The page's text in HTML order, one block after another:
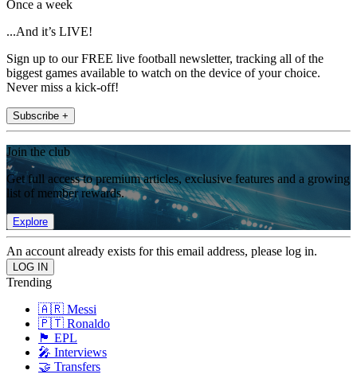
Once a week
...And it’s LIVE!
Sign up to our FREE live football newsletter, tracking all of the
biggest games available to watch on the device of your choice.
Never miss a kick-off!
Subscribe +
Join the club
Get full access to premium articles, exclusive features and a growing
list of member rewards.
Explore
An account already exists for this email address, please log in.
Trending
🇦🇷 Messi
🇵🇹 Ronaldo
🏴󠁧󠁢󠁥󠁮󠁧󠁿 EPL
🎤 Interviews
🤝 Transfers